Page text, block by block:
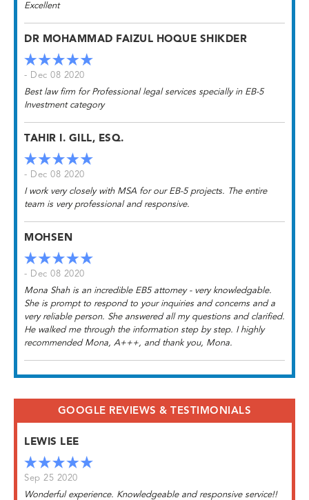
Excellent
DR MOHAMMAD FAIZUL HOQUE SHIKDER
- Dec 08 2020
Best law firm for Professional legal services specially in EB-5
Investment category
TAHIR I. GILL, ESQ.
- Dec 08 2020
I work very closely with MSA for our EB-5 projects. The entire
team is very professional and responsive.
MOHSEN
- Dec 08 2020
Mona Shah is an incredible EB5 attorney - very knowledgable.
She is prompt to respond to your inquiries and concerns and a
very reliable person. She answered all my questions and clarified.
He walked me through the information step by step. I highly
recommended Mona, A+++, and thank you, Mona.
GOOGLE REVIEWS & TESTIMONIALS
LEWIS LEE
Sep 25 2020
Wonderful experience. Knowledgeable and responsive service!!